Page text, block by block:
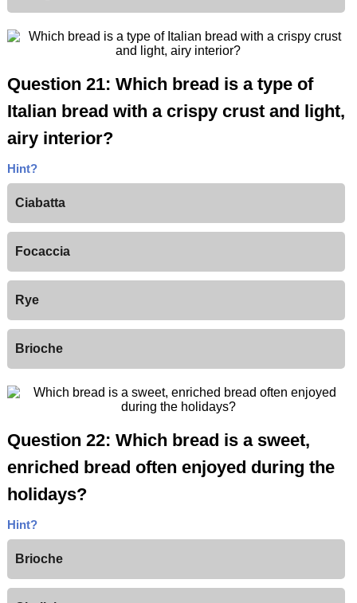
Question 21: Which bread is a type of
Italian bread with a crispy crust and light,
airy interior?
Hint?
Ciabatta
Focaccia
Rye
Brioche
Question 22: Which bread is a sweet,
enriched bread often enjoyed during the
holidays?
Hint?
Brioche